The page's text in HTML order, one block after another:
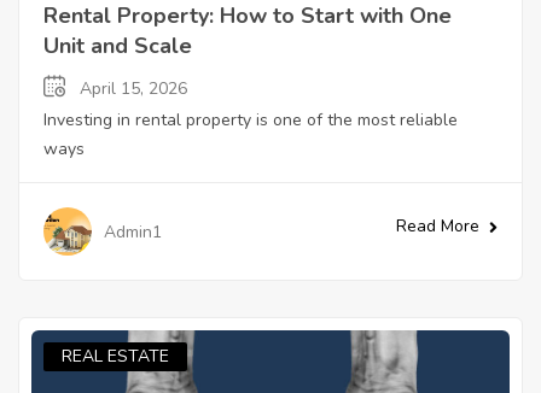
Rental Property: How to Start with One
Unit and Scale
April 15, 2026
Investing in rental property is one of the most reliable
ways
Admin1 Read More
REAL ESTATE